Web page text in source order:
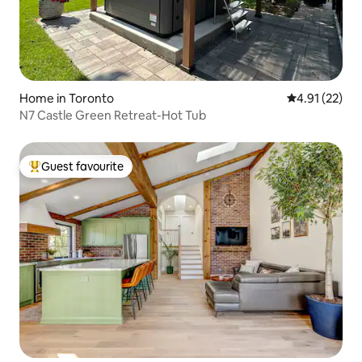
Home in Toronto 4.91 out of 5
4.91 (22)
N7 Castle Green Retreat-Hot Tub
Top guest favourite
Guest favourite